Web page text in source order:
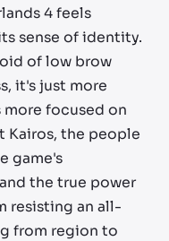
4 feels
sense of identity.
of low brow
it's just more
focused on
the people
game's
the true power
resisting an all-
from region to